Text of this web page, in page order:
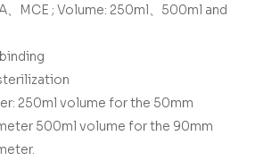
、MCE ; Volume: 250ml、500ml and
250ml volume for the 50mm
500ml volume for the 90mm